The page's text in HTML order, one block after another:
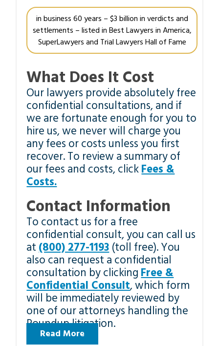
in business 60 years – $3 billion in verdicts and
settlements – listed in Best Lawyers in America,
SuperLawyers and Trial Lawyers Hall of Fame
What Does It Cost
Our lawyers provide absolutely free
confidential consultations, and if
we are fortunate enough for you to
hire us, we never will charge you
any fees or costs unless you first
recover. To review a summary of
our fees and costs, clickFees &
Costs.
Contact Information
To contact us for a free
confidential consult, you can call us
at(800) 277-1193(toll free). You
also can request a confidential
consultation by clickingFree &
Confidential Consult, which form
will be immediately reviewed by
one of our attorneys handling the
Roundup litigation.
Read More